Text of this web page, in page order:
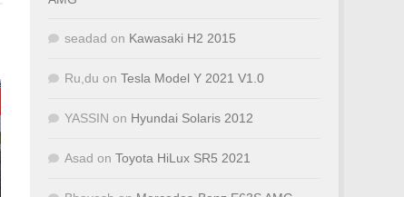
seadad on Kawasaki H2 2015
Ru,du on Tesla Model Y 2021 V1.0
YASSIN on Hyundai Solaris 2012
Asad on Toyota HiLux SR5 2021